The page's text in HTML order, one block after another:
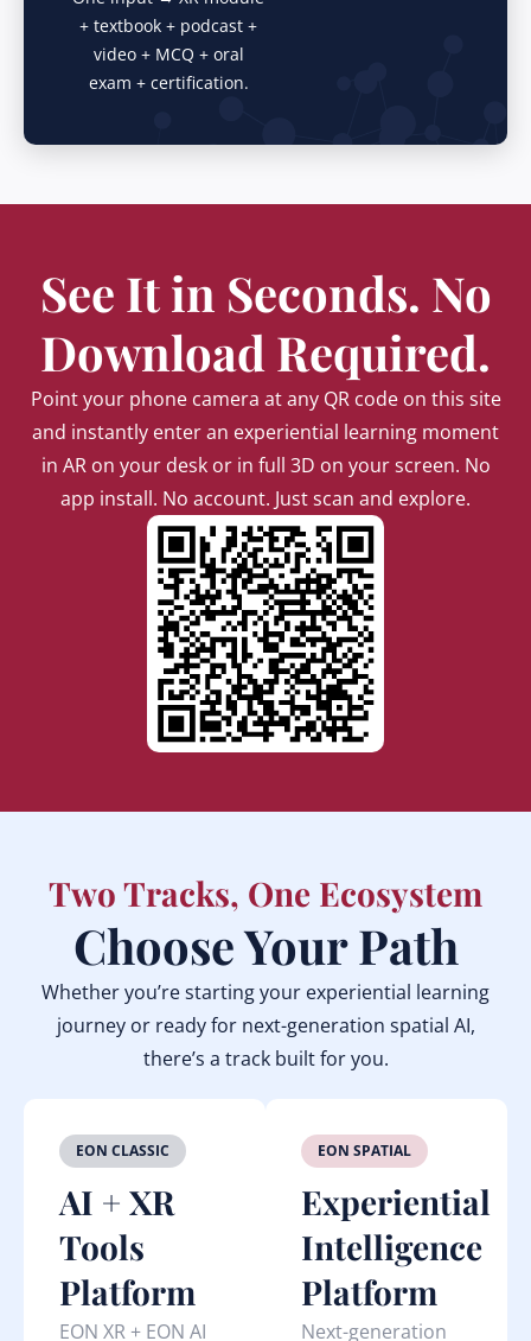
+ textbook + podcast +
video + MCQ + oral
exam + certification.
See It in Seconds. No
Download Required.
Point your phone camera at any QR code on this site
and instantly enter an experiential learning moment
in AR on your desk or in full 3D on your screen. No
app install. No account. Just scan and explore.
Two Tracks, One Ecosystem
Choose Your Path
Whether you’re starting your experiential learning
journey or ready for next-generation spatial AI,
there’s a track built for you.
EON CLASSIC
AI + XR
Tools
Platform
EON XR + EON AI
EON SPATIAL
Experiential
Intelligence
Platform
Next-generation